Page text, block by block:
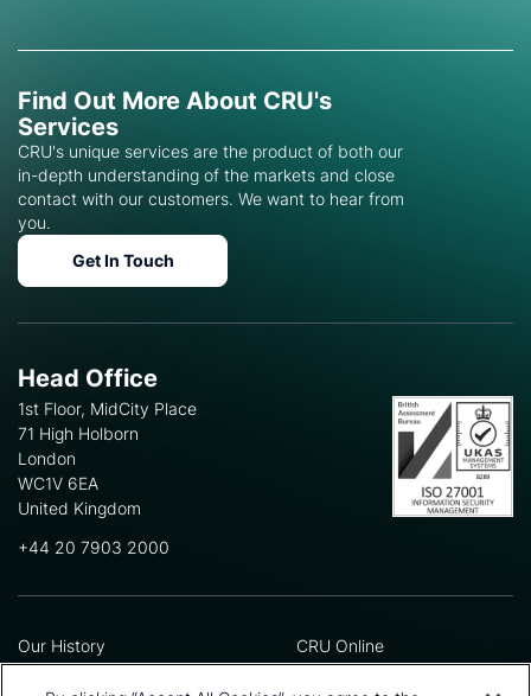
Find Out More About CRU's
Services
CRU's unique services are the product of both our
in-depth understanding of the markets and close
contact with our customers. We want to hear from
you.
Get In Touch
Head Office
1st Floor, MidCity Place
71 High Holborn
London
WC1V 6EA
United Kingdom
+44 20 7903 2000
Our History
Leadership Team
CRU Online
Preference Centre